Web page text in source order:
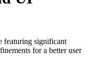
featuring significant
for a better user